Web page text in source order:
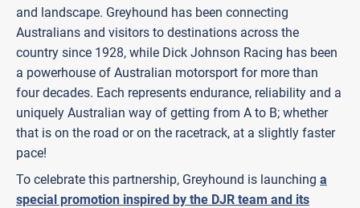
and landscape. Greyhound has been connecting
Australians and visitors to destinations across the
country since 1928, while Dick Johnson Racing has been
a powerhouse of Australian motorsport for more than
four decades. Each represents endurance, reliability and a
uniquely Australian way of getting from A to B; whether
that is on the road or on the racetrack, at a slightly faster
pace!
To celebrate this partnership, Greyhound is launching a
special promotion inspired by the DJR team and its